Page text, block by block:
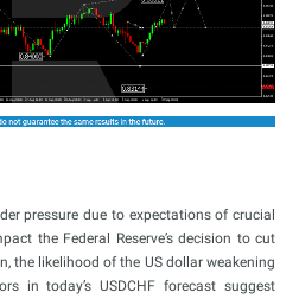
pressure due to expectations of crucial
the Federal Reserve’s decision to cut
the likelihood of the US dollar weakening
in today’s USDCHF forecast suggest